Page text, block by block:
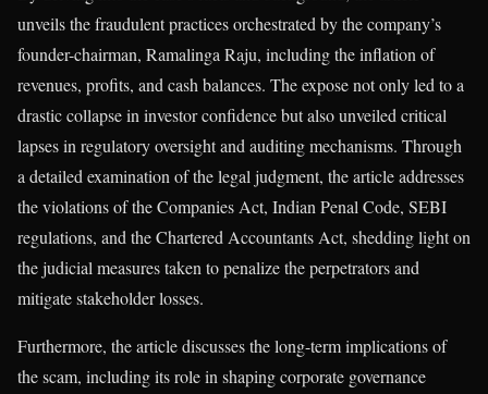
unveils the fraudulent practices orchestrated by the company’s
founder-chairman, Ramalinga Raju, including the inflation of
revenues, profits, and cash balances. The expose not only led to a
drastic collapse in investor confidence but also unveiled critical
lapses in regulatory oversight and auditing mechanisms. Through
a detailed examination of the legal judgment, the article addresses
the violations of the Companies Act, Indian Penal Code, SEBI
regulations, and the Chartered Accountants Act, shedding light on
the judicial measures taken to penalize the perpetrators and
mitigate stakeholder losses.
Furthermore, the article discusses the long-term implications of
the scam, including its role in shaping corporate governance